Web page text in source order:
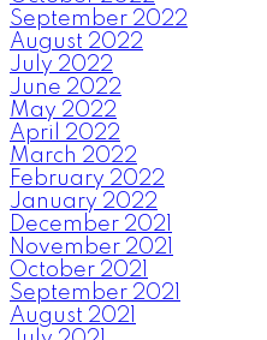
September 2022
August 2022
July 2022
June 2022
May 2022
April 2022
March 2022
February 2022
January 2022
December 2021
November 2021
October 2021
September 2021
August 2021